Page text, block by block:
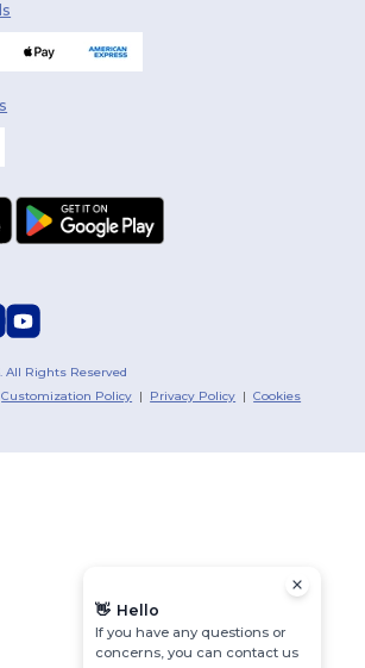
All Rights Reserved
Customization Policy | Privacy Policy |Cookies
👋 Hello
If you have any questions or
concerns, you can contact us